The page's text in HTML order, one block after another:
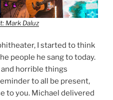
Mark Daluz
I started to think
people he sang to today.
and horrible things
to all be present,
to you. Michael delivered